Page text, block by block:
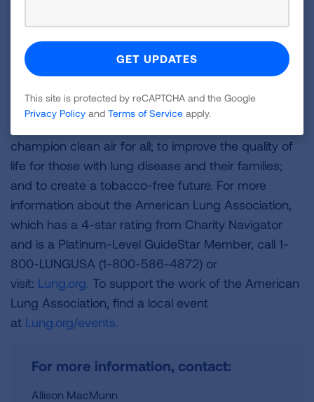
The American Lung Association is the leading
organization working to save lives by improving lung
health and preventing lung disease through
American Lung Association is focused on four
champion clean air for all; to improve the quality of
life for those with lung disease and their families;
and to create a tobacco-free future. For more
information about the American Lung Association,
which has a 4-star rating from Charity Navigator
and is a Platinum-Level GuideStar Member, call 1-
800-LUNGUSA (1-800-586-4872) or
visit: Lung.org. To support the work of the American
Lung Association, find a local event
at Lung.org/events.
For more information, contact:
Allison MacMunn
This site is protected by reCAPTCHA and the Google
Privacy Policy and Terms of Service apply.